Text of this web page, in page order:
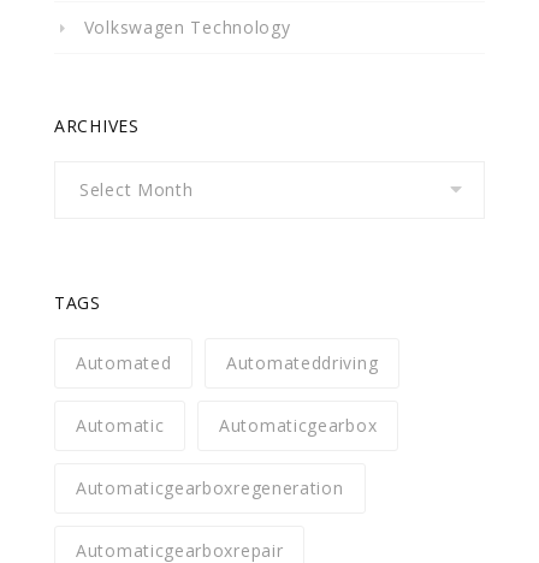
Volkswagen Technology
ARCHIVES
TAGS
Automated Automateddriving
Automatic Automaticgearbox
Automaticgearboxregeneration
Automaticgearboxrepair